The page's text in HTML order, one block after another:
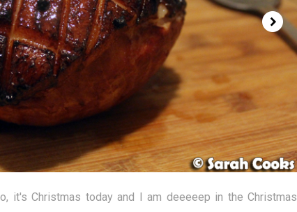
it's Christmas today and I am deeeeep in the Christmas